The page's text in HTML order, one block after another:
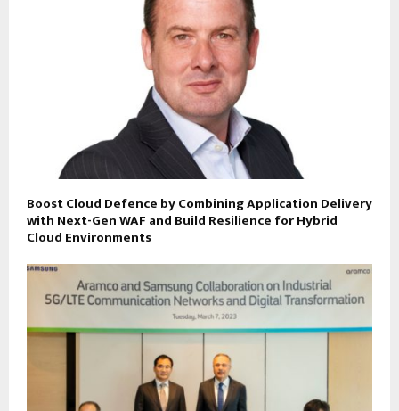
Boost Cloud Defence by Combining Application Delivery
with Next-Gen WAF and Build Resilience for Hybrid
Cloud Environments